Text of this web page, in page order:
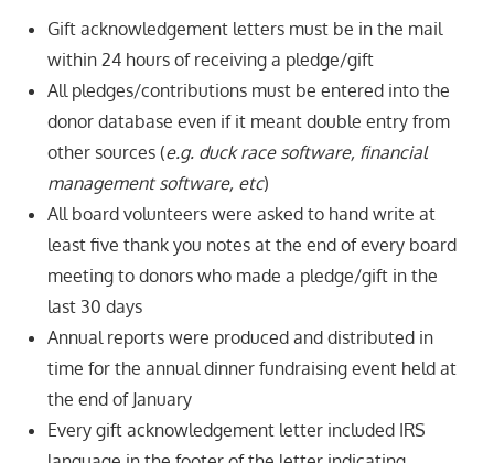
Gift acknowledgement letters must be in the mail
within 24 hours of receiving a pledge/gift
All pledges/contributions must be entered into the
donor database even if it meant double entry from
other sources (e.g. duck race software, financial
management software, etc)
All board volunteers were asked to hand write at
least five thank you notes at the end of every board
meeting to donors who made a pledge/gift in the
last 30 days
Annual reports were produced and distributed in
time for the annual dinner fundraising event held at
the end of January
Every gift acknowledgement letter included IRS